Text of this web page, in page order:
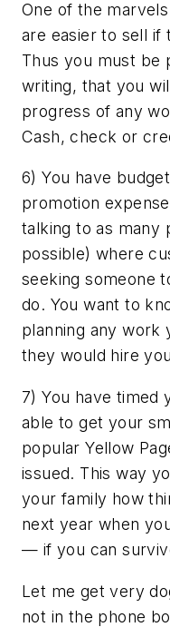
One of the
are easier to sell if
Thus you must be
writing, that you
progress of any
Cash, check or
6) You have
promotion
talking to as many
possible) where
seeking someone
do. You want to
planning any work
they would hire
7) You have timed
able to get your
popular Yellow
issued. This way
your family how
next year when
— if you can
Let me get very
not in the phone